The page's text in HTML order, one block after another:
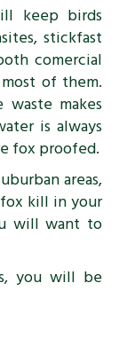
keep birds
stickfast
comercial
of them.
makes
is always
fox proofed.
areas,
kill in your
will want to
you will be